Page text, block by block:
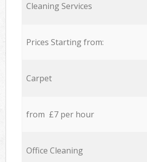
Cleaning Services
Prices Starting from:
Carpet
from £7 per hour
Office Cleaning